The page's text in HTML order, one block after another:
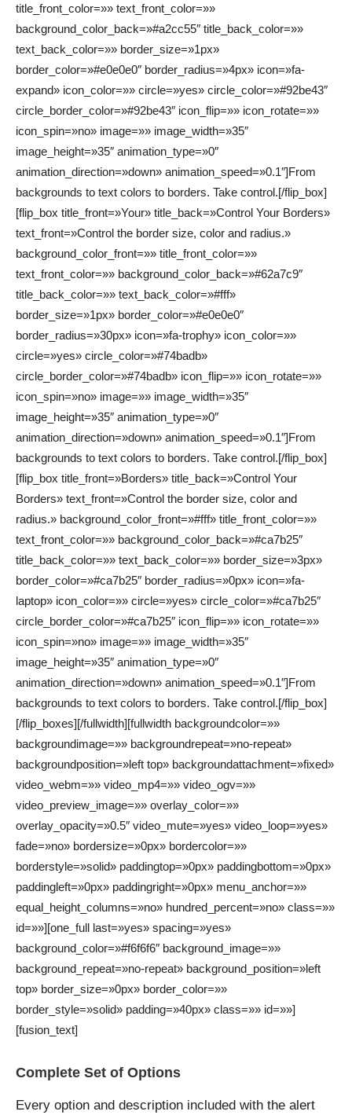
title_front_color=»» text_front_color=»»
background_color_back=»#a2cc55″ title_back_color=»»
text_back_color=»» border_size=»1px»
border_color=»#e0e0e0″ border_radius=»4px» icon=»fa-
expand» icon_color=»» circle=»yes» circle_color=»#92be43″
circle_border_color=»#92be43″ icon_flip=»» icon_rotate=»»
icon_spin=»no» image=»» image_width=»35″
image_height=»35″ animation_type=»0″
animation_direction=»down» animation_speed=»0.1″]From
backgrounds to text colors to borders. Take control.[/flip_box]
[flip_box title_front=»Your» title_back=»Control Your Borders»
text_front=»Control the border size, color and radius.»
background_color_front=»» title_front_color=»»
text_front_color=»» background_color_back=»#62a7c9″
title_back_color=»» text_back_color=»#fff»
border_size=»1px» border_color=»#e0e0e0″
border_radius=»30px» icon=»fa-trophy» icon_color=»»
circle=»yes» circle_color=»#74badb»
circle_border_color=»#74badb» icon_flip=»» icon_rotate=»»
icon_spin=»no» image=»» image_width=»35″
image_height=»35″ animation_type=»0″
animation_direction=»down» animation_speed=»0.1″]From
backgrounds to text colors to borders. Take control.[/flip_box]
[flip_box title_front=»Borders» title_back=»Control Your
Borders» text_front=»Control the border size, color and
radius.» background_color_front=»#fff» title_front_color=»»
text_front_color=»» background_color_back=»#ca7b25″
title_back_color=»» text_back_color=»» border_size=»3px»
border_color=»#ca7b25″ border_radius=»0px» icon=»fa-
laptop» icon_color=»» circle=»yes» circle_color=»#ca7b25″
circle_border_color=»#ca7b25″ icon_flip=»» icon_rotate=»»
icon_spin=»no» image=»» image_width=»35″
image_height=»35″ animation_type=»0″
animation_direction=»down» animation_speed=»0.1″]From
backgrounds to text colors to borders. Take control.[/flip_box]
[/flip_boxes][/fullwidth][fullwidth backgroundcolor=»»
backgroundimage=»» backgroundrepeat=»no-repeat»
backgroundposition=»left top» backgroundattachment=»fixed»
video_webm=»» video_mp4=»» video_ogv=»»
video_preview_image=»» overlay_color=»»
overlay_opacity=»0.5″ video_mute=»yes» video_loop=»yes»
fade=»no» bordersize=»0px» bordercolor=»»
borderstyle=»solid» paddingtop=»0px» paddingbottom=»0px»
paddingleft=»0px» paddingright=»0px» menu_anchor=»»
equal_height_columns=»no» hundred_percent=»no» class=»»
id=»»][one_full last=»yes» spacing=»yes»
background_color=»#f6f6f6″ background_image=»»
background_repeat=»no-repeat» background_position=»left
top» border_size=»0px» border_color=»»
border_style=»solid» padding=»40px» class=»» id=»»]
[fusion_text]
Complete Set of Options
Every option and description included with the alert